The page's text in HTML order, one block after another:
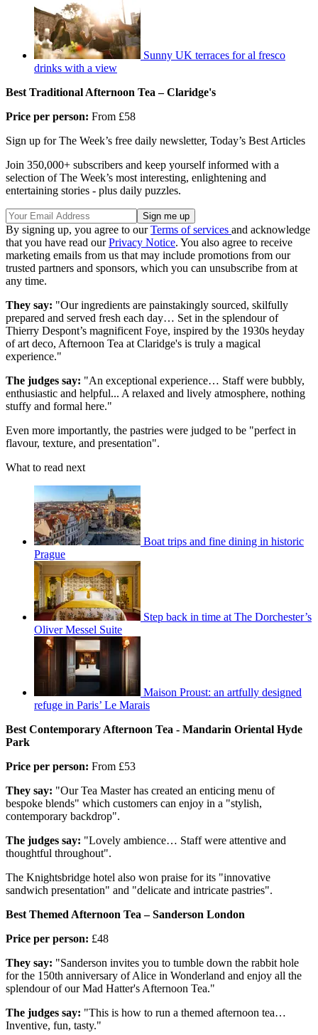
Sunny UK terraces for al fresco
drinks with a view
Best Traditional Afternoon Tea – Claridge's
Price per person: From £58
Sign up for The Week’s free daily newsletter, Today’s Best Articles
Join 350,000+ subscribers and keep yourself informed with a
selection of The Week’s most interesting, enlightening and
entertaining stories - plus daily puzzles.
By signing up, you agree to ourTerms of services and acknowledge
that you have read ourPrivacy Notice. You also agree to receive
marketing emails from us that may include promotions from our
trusted partners and sponsors, which you can unsubscribe from at
any time.
They say: "Our ingredients are painstakingly sourced, skilfully
prepared and served fresh each day… Set in the splendour of
Thierry Despont’s magnificent Foye, inspired by the 1930s heyday
of art deco, Afternoon Tea at Claridge's is truly a magical
experience."
The judges say: "An exceptional experience… Staff were bubbly,
enthusiastic and helpful... A relaxed and lively atmosphere, nothing
stuffy and formal here."
Even more importantly, the pastries were judged to be "perfect in
flavour, texture, and presentation".
What to read next
Boat trips and fine dining in historic
Prague
Step back in time at The Dorchester’s
Oliver Messel Suite
Maison Proust: an artfully designed
refuge in Paris’ Le Marais
Best Contemporary Afternoon Tea - Mandarin Oriental Hyde
Park
Price per person: From £53
They say: "Our Tea Master has created an enticing menu of
bespoke blends" which customers can enjoy in a "stylish,
contemporary backdrop".
The judges say: "Lovely ambience… Staff were attentive and
thoughtful throughout".
The Knightsbridge hotel also won praise for its "innovative
sandwich presentation" and "delicate and intricate pastries".
Best Themed Afternoon Tea – Sanderson London
Price per person: £48
They say: "Sanderson invites you to tumble down the rabbit hole
for the 150th anniversary of Alice in Wonderland and enjoy all the
splendour of our Mad Hatter's Afternoon Tea."
The judges say: "This is how to run a themed afternoon tea…
Inventive, fun, tasty."